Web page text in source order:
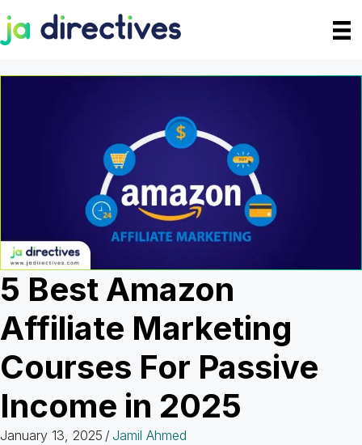
to
content
5 Best Amazon
Affiliate Marketing
Courses For Passive
Income in 2025
January 13, 2025 / Jamil Ahmed